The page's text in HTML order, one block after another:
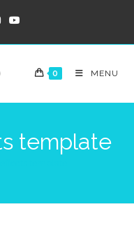
0 MENU
template